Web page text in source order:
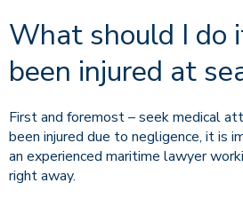
What should I do
been injured at
First and foremost – seek medical
been injured due to negligence, it is
an experienced maritime lawyer
right away.